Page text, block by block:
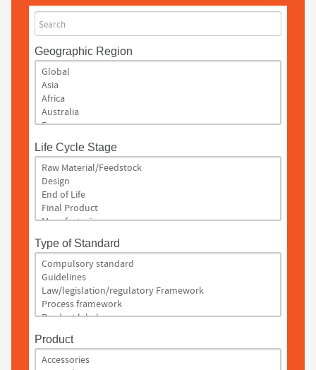
Search
Geographic Region
Life Cycle Stage
Type of Standard
Product